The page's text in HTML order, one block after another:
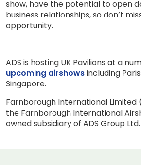
show, have the potential to open
business relationships, so don’t
opportunity.
ADS is hosting UK Pavilions at a
upcoming airshowsincluding
Singapore.
Farnborough International Limited
the Farnborough International
owned subsidiary of ADS Group Ltd.